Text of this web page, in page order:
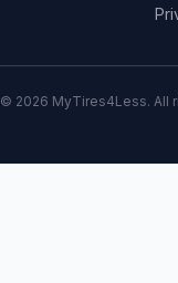
© 2026 MyTires4Less. All